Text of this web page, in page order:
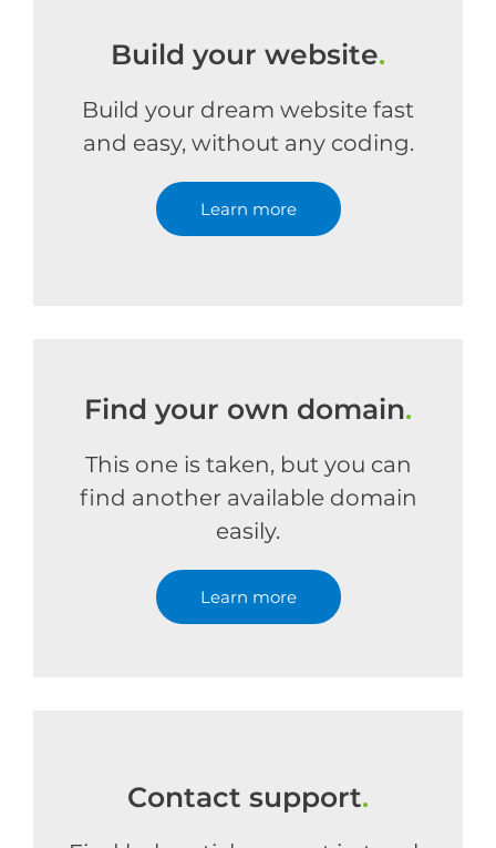
Build your website.
Build your dream website fast
and easy, without any coding.
Learn more
Find your own domain.
This one is taken, but you can
find another available domain
easily.
Learn more
Contact support.